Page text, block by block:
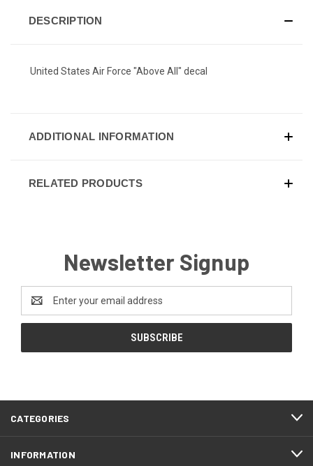
DESCRIPTION
United States Air Force "Above All" decal
ADDITIONAL INFORMATION
RELATED PRODUCTS
Newsletter Signup
Address
CATEGORIES
INFORMATION